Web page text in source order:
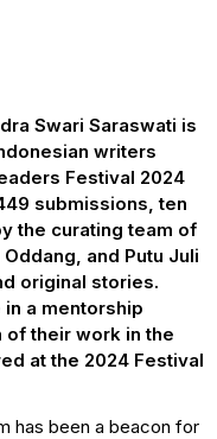
Swari Saraswati is
writers
Festival 2024
submissions, ten
the curating team of
and Putu Juli
original stories.
a mentorship
of their work in the
at the 2024 Festival
has been a beacon for